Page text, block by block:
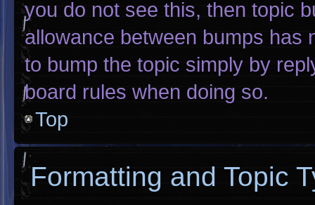
you do not see this, then topic
allowance between bumps has
to bump the topic simply by
board rules when doing so.
Top
Formatting and Topic